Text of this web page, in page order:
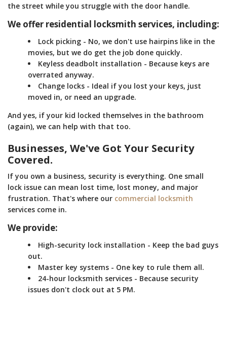
the street while you struggle with the door handle.
We offer residential locksmith services, including:
Lock picking - No, we don't use hairpins like in the
movies, but we do get the job done quickly.
Keyless deadbolt installation - Because keys are
overrated anyway.
Change locks - Ideal if you lost your keys, just
moved in, or need an upgrade.
And yes, if your kid locked themselves in the bathroom
(again), we can help with that too.
Businesses, We've Got Your Security
Covered.
If you own a business, security is everything. One small
lock issue can mean lost time, lost money, and major
frustration. That's where our commercial locksmith
services come in.
We provide:
High-security lock installation - Keep the bad guys
out.
Master key systems - One key to rule them all.
24-hour locksmith services - Because security
issues don't clock out at 5 PM.